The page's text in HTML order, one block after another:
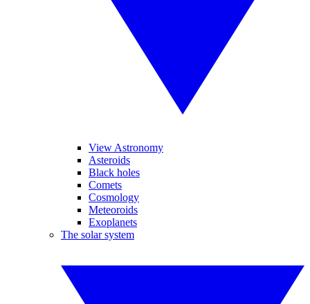
View Astronomy
Asteroids
Black holes
Comets
Cosmology
Meteoroids
Exoplanets
The solar system